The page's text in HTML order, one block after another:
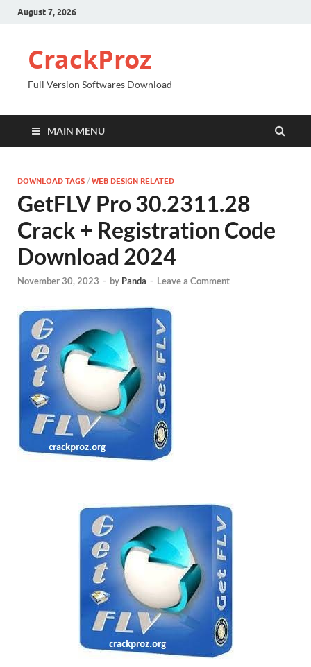
August 7, 2026
CrackProz
Full Version Softwares Download
MAIN MENU
DOWNLOAD TAGS / WEB DESIGN RELATED
GetFLV Pro 30.2311.28
Crack + Registration Code
Download 2024
November 30, 2023 - by Panda - Leave a Comment